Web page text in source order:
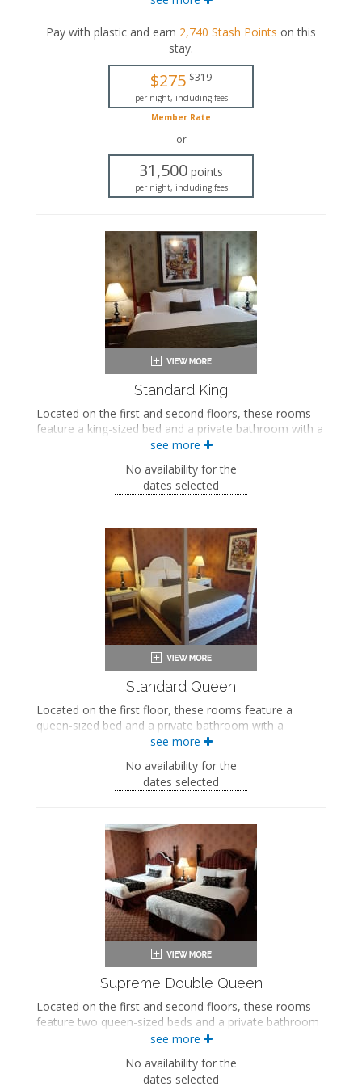
sized sleeper sofa, as well as a private bathroom.
Queen-sized bed
Private bathroom
Bath products
Sleeper sofa
Flat-screen TV
Pay with plastic and earn 2,740 Stash Points on this
stay.
$275 $319
per night, including fees
Member Rate
or
31,500 points
per night, including fees
Standard King
Located on the first and second floors, these rooms
feature a king-sized bed and a private bathroom with a
bathtub/shower combination.
King-sized bed
Private bathroom
Bath products
Hairdryer
Flat-screen TV
Mini fridge
Coffee maker
Iron and ironing board
Air conditioning
see more
No availability for the
dates selected
Standard Queen
Located on the first floor, these rooms feature a
queen-sized bed and a private bathroom with a
bathtub/shower combination.
Queen-sized bed
Private bathroom
Bath products
Hairdryer
Flat-screen TV
Mini fridge
Coffee maker
Iron and ironing board
Air conditioning
see more
No availability for the
dates selected
Supreme Double Queen
Located on the first and second floors, these rooms
feature two queen-sized beds and a private bathroom
with a soaking bathtub and walk-in shower.
Two queen-sized beds
Private bathroom
see more
No availability for the
dates selected